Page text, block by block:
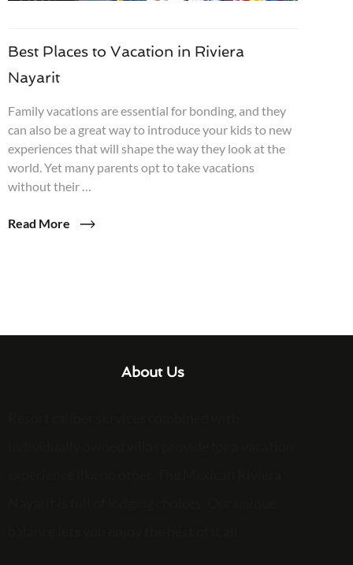
Best Places to Vacation in Riviera
Nayarit
Family vacations are essential for bonding, and they
can also be a great way to introduce your kids to new
experiences that will shape the way they look at the
world. Yet many parents opt to take vacations
without their …
Read More
About Us